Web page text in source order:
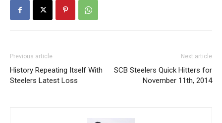
Previous article
History Repeating Itself With
Steelers Latest Loss
Next article
SCB Steelers Quick Hitters for
November 11th, 2014